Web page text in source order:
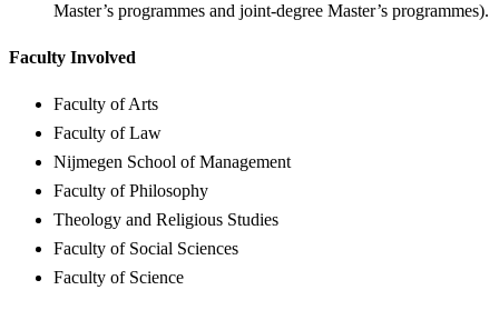
Master’s programmes and joint-degree Master’s programmes).
Faculty Involved
Faculty of Arts
Faculty of Law
Nijmegen School of Management
Faculty of Philosophy
Theology and Religious Studies
Faculty of Social Sciences
Faculty of Science